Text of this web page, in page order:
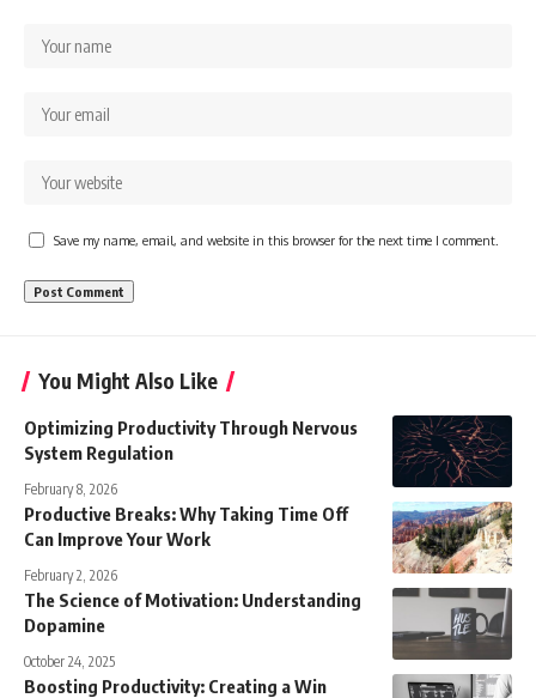
Save my name, email, and website in this browser for the next time I comment.
You Might Also Like
Optimizing Productivity Through Nervous
System Regulation
February 8, 2026
Productive Breaks: Why Taking Time Off
Can Improve Your Work
February 2, 2026
The Science of Motivation: Understanding
Dopamine
October 24, 2025
Boosting Productivity: Creating a Win